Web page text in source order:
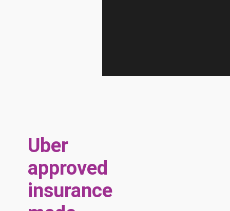
Uber
approved
insurance